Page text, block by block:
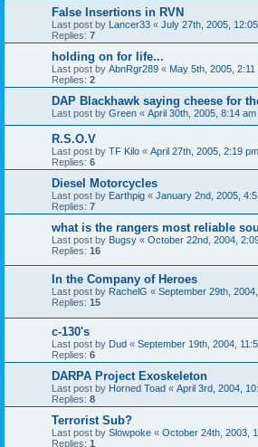
False Insertions in RVN
Last post by Lancer33 « July 27th, 2005,
Replies: 7
holding on for life...
Last post by AbnRgr289 « May 5th, 2005, 2:11
Replies: 2
DAP Blackhawk saying cheese for
Last post by Green « April 30th, 2005, 8:14 am
R.S.O.V
Last post by TF Kilo « April 27th, 2005, 2:19 pm
Replies: 6
Diesel Motorcycles
Last post by Earthpig « January 2nd, 2005,
Replies: 7
what is the rangers most reliable
Last post by Bugsy « October 22nd, 2004,
Replies: 16
In the Company of Heroes
Last post by RachelG « September 29th,
Replies: 15
c-130's
Last post by Dud « September 19th, 2004,
Replies: 6
DARPA Project Exoskeleton
Last post by Horned Toad « April 3rd, 2004,
Replies: 8
Terrorist Sub?
Last post by Slowpoke « October 24th, 2003,
Replies: 1